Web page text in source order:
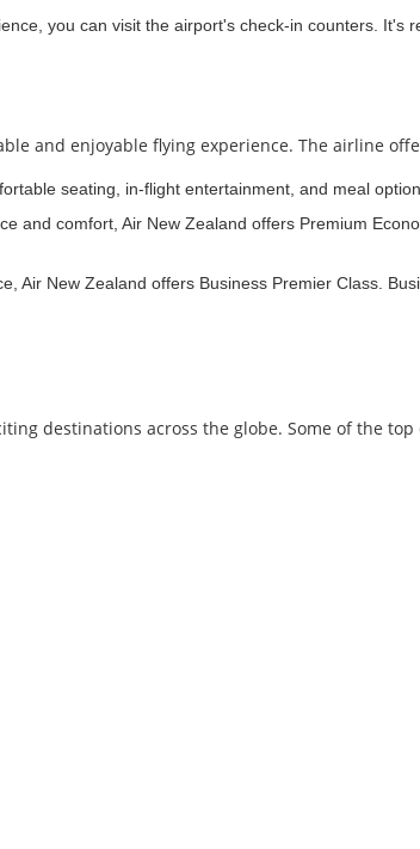
you can visit the airport's check-in counters. It's
and enjoyable flying experience. The airline
seating, in-flight entertainment, and meal
and comfort, Air New Zealand offers Premium
Air New Zealand offers Business Premier Class.
destinations across the globe. Some of the